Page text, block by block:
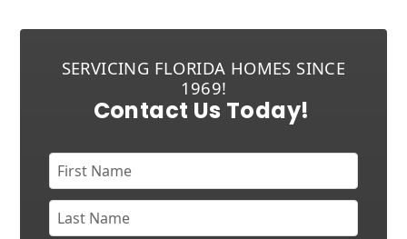
SERVICING FLORIDA HOMES SINCE
1969!
Contact Us Today!